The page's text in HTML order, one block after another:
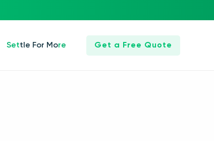
Settle For More Get a Free Quote